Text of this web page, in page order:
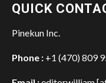
QUICK
Pinekun Inc.
Phone : +1 (470) 809